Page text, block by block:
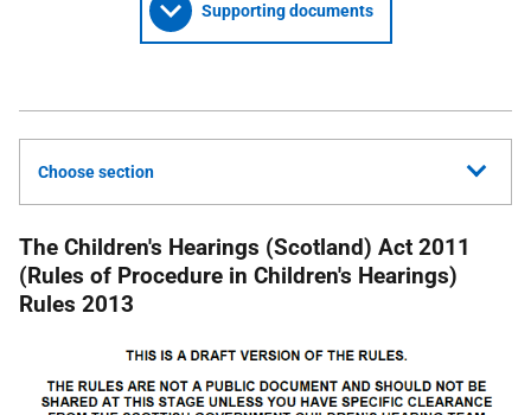
Supporting documents
Choose section
The Children's Hearings (Scotland) Act 2011
(Rules of Procedure in Children's Hearings)
Rules 2013